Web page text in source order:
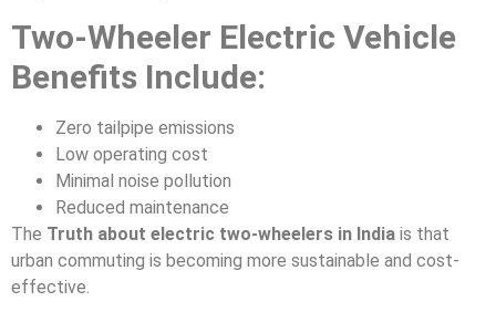
Two-Wheeler Electric Vehicle
Benefits Include:
Zero tailpipe emissions
Low operating cost
Minimal noise pollution
Reduced maintenance
The Truth about electric two-wheelers in India is that
urban commuting is becoming more sustainable and cost-
effective.